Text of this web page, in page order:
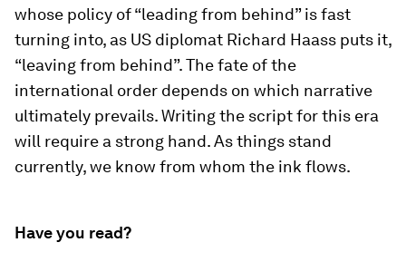
whose policy of “leading from behind” is fast
turning into, as US diplomat Richard Haass puts it,
“leaving from behind”. The fate of the
international order depends on which narrative
ultimately prevails. Writing the script for this era
will require a strong hand. As things stand
currently, we know from whom the ink flows.
Have you read?